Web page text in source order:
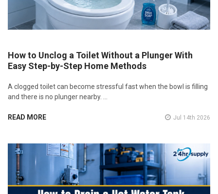
How to Unclog a Toilet Without a Plunger With
Easy Step-by-Step Home Methods
A clogged toilet can become stressful fast when the bowl is filling
and there is no plunger nearby. …
READ MORE Jul 14th 2026